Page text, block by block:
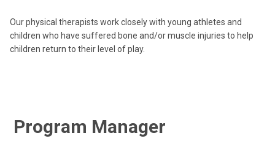
Our physical therapists work closely with young athletes and
children who have suffered bone and/or muscle injuries to help
children return to their level of play.
Program Manager
(614) 355-8777